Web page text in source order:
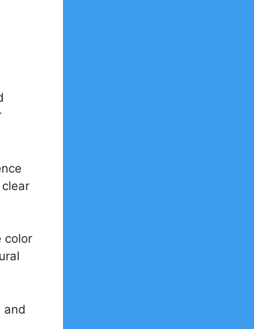
color
and